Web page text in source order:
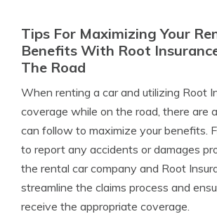
Tips For Maximizing Your
Benefits With Root
The Road
When renting a car and utilizing Root
coverage while on the road, there are
can follow to maximize your benefits.
to report any accidents or damages
the rental car company and Root
streamline the claims process and
receive the appropriate coverage.